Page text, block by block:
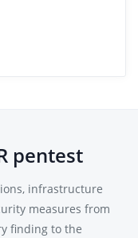
pentest
infrastructure
measures from
finding to the